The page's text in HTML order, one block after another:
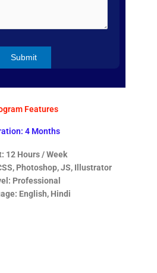
Features
4 Months
12 Hours / Week
Photoshop, JS, Illustrator
Professional
English, Hindi